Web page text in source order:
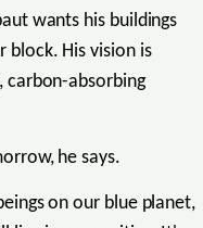
wants his buildings
block. His vision is
carbon-absorbing
he says.
on our blue planet,